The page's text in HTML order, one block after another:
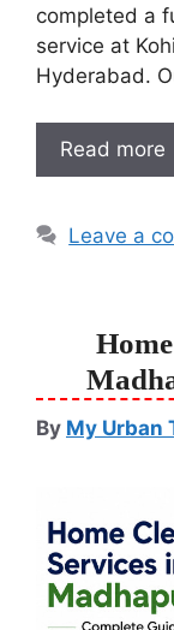
completed a
service at
Hyderabad.
Read more
Leave a
By My Urban